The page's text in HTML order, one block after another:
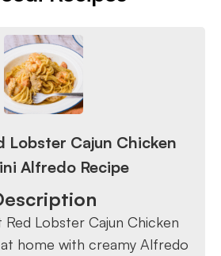
Lobster Cajun Chicken
Alfredo Recipe
Lobster Cajun Chicken
home with creamy Alfredo